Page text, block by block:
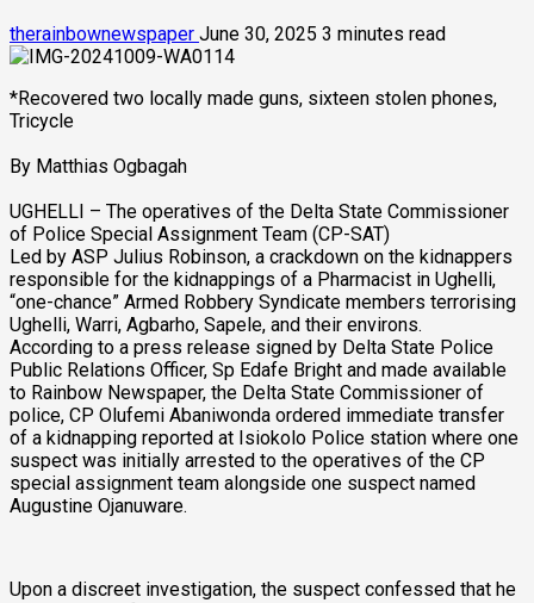
therainbownewspaper June 30, 2025 3 minutes read
*Recovered two locally made guns, sixteen stolen phones,
Tricycle
By Matthias Ogbagah
UGHELLI – The operatives of the Delta State Commissioner
of Police Special Assignment Team (CP-SAT)
Led by ASP Julius Robinson, a crackdown on the kidnappers
responsible for the kidnappings of a Pharmacist in Ughelli,
“one-chance” Armed Robbery Syndicate members terrorising
Ughelli, Warri, Agbarho, Sapele, and their environs.
According to a press release signed by Delta State Police
Public Relations Officer, Sp Edafe Bright and made available
to Rainbow Newspaper, the Delta State Commissioner of
police, CP Olufemi Abaniwonda ordered immediate transfer
of a kidnapping reported at Isiokolo Police station where one
suspect was initially arrested to the operatives of the CP
special assignment team alongside one suspect named
Augustine Ojanuware.
Upon a discreet investigation, the suspect confessed that he